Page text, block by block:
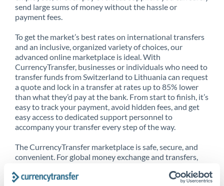
send large sums of money without the hassle or
payment fees.
To get the market’s best rates on international transfers
and an inclusive, organized variety of choices, our
advanced online marketplace is ideal. With
CurrencyTransfer, businesses or individuals who need to
transfer funds from Switzerland to Lithuania can request
a quote and lock in a transfer at rates up to 85% lower
than what they’d pay at the bank. From start to finish, it’s
easy to track your payment, avoid hidden fees, and get
easy access to dedicated support personnel to
accompany your transfer every step of the way.
The CurrencyTransfer marketplace is safe, secure, and
convenient. For global money exchange and transfers,
CurrencyTransfer customer means better service at a